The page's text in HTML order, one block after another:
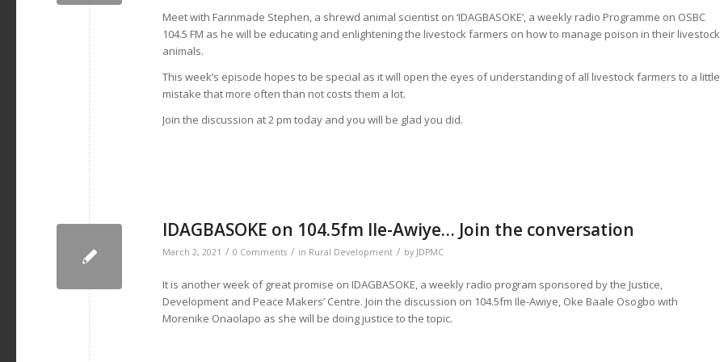
Meet with Farinmade Stephen, a shrewd animal scientist on ‘IDAGBASOKE’, a weekly radio Programme on OSBC
104.5 FM as he will be educating and enlightening the livestock farmers on how to manage poison in their livestock
animals.
This week’s episode hopes to be special as it will open the eyes of understanding of all livestock farmers to a little
mistake that more often than not costs them a lot.
Join the discussion at 2 pm today and you will be glad you did.
IDAGBASOKE on 104.5fm Ile-Awiye… Join the conversation
March 2, 2021 / 0 Comments / in Rural Development / by JDPMC
It is another week of great promise on IDAGBASOKE, a weekly radio program sponsored by the Justice,
Development and Peace Makers’ Centre. Join the discussion on 104.5fm Ile-Awiye, Oke Baale Osogbo with
Morenike Onaolapo as she will be doing justice to the topic.